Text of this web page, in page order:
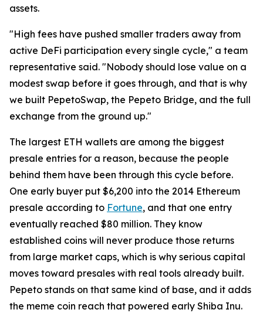
assets.
"High fees have pushed smaller traders away from
active DeFi participation every single cycle," a team
representative said. "Nobody should lose value on a
modest swap before it goes through, and that is why
we built PepetoSwap, the Pepeto Bridge, and the full
exchange from the ground up."
The largest ETH wallets are among the biggest
presale entries for a reason, because the people
behind them have been through this cycle before.
One early buyer put $6,200 into the 2014 Ethereum
presale according to Fortune, and that one entry
eventually reached $80 million. They know
established coins will never produce those returns
from large market caps, which is why serious capital
moves toward presales with real tools already built.
Pepeto stands on that same kind of base, and it adds
the meme coin reach that powered early Shiba Inu.